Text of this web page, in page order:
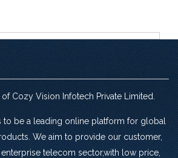
Cozy Vision Infotech Private Limited.
to be a leading online platform for global
We aim to provide our customer,
telecom sector,with low price,